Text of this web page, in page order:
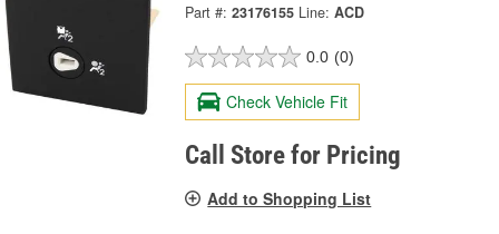
Part #: 23176155 Line: ACD
0.0 (0)
Check Vehicle Fit
Call Store for Pricing
Add to Shopping List